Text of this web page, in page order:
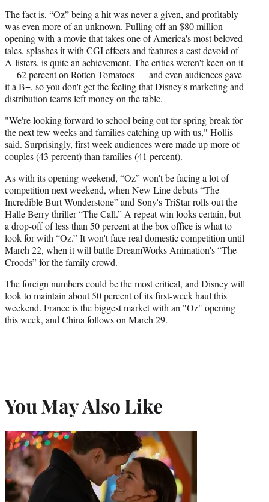
The fact is, “Oz” being a hit was never a given, and profitably
was even more of an unknown. Pulling off an $80 million
opening with a movie that takes one of America's most beloved
tales, splashes it with CGI effects and features a cast devoid of
A-listers, is quite an achievement. The critics weren't keen on it
— 62 percent on Rotten Tomatoes — and even audiences gave
it a B+, so you don't get the feeling that Disney's marketing and
distribution teams left money on the table.
"We're looking forward to school being out for spring break for
the next few weeks and families catching up with us," Hollis
said. Surprisingly, first week audiences were made up more of
couples (43 percent) than families (41 percent).
As with its opening weekend, “Oz” won't be facing a lot of
competition next weekend, when New Line debuts “The
Incredible Burt Wonderstone” and Sony's TriStar rolls out the
Halle Berry thriller “The Call.” A repeat win looks certain, but
a drop-off of less than 50 percent at the box office is what to
look for with “Oz.” It won't face real domestic competition until
March 22, when it will battle DreamWorks Animation's “The
Croods” for the family crowd.
The foreign numbers could be the most critical, and Disney will
look to maintain about 50 percent of its first-week haul this
weekend. France is the biggest market with an "Oz" opening
this week, and China follows on March 29.
You May Also Like